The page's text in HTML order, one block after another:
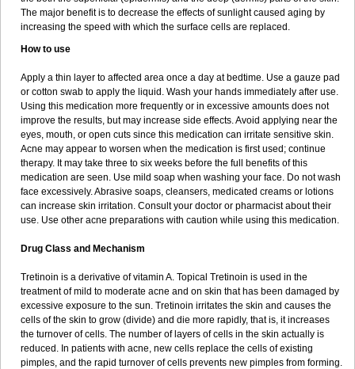
The major benefit is to decrease the effects of sunlight caused aging by
increasing the speed with which the surface cells are replaced.
How to use
Apply a thin layer to affected area once a day at bedtime. Use a gauze pad
or cotton swab to apply the liquid. Wash your hands immediately after use.
Using this medication more frequently or in excessive amounts does not
improve the results, but may increase side effects. Avoid applying near the
eyes, mouth, or open cuts since this medication can irritate sensitive skin.
Acne may appear to worsen when the medication is first used; continue
therapy. It may take three to six weeks before the full benefits of this
medication are seen. Use mild soap when washing your face. Do not wash
face excessively. Abrasive soaps, cleansers, medicated creams or lotions
can increase skin irritation. Consult your doctor or pharmacist about their
use. Use other acne preparations with caution while using this medication.
Drug Class and Mechanism
Tretinoin is a derivative of vitamin A. Topical Tretinoin is used in the
treatment of mild to moderate acne and on skin that has been damaged by
excessive exposure to the sun. Tretinoin irritates the skin and causes the
cells of the skin to grow (divide) and die more rapidly, that is, it increases
the turnover of cells. The number of layers of cells in the skin actually is
reduced. In patients with acne, new cells replace the cells of existing
pimples, and the rapid turnover of cells prevents new pimples from forming.